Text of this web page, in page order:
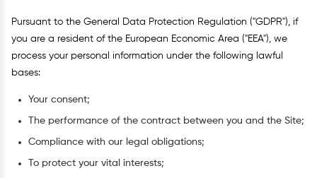
Pursuant to the General Data Protection Regulation ("GDPR"), if
you are a resident of the European Economic Area ("EEA"), we
process your personal information under the following lawful
bases:
Your consent;
The performance of the contract between you and the Site;
Compliance with our legal obligations;
To protect your vital interests;